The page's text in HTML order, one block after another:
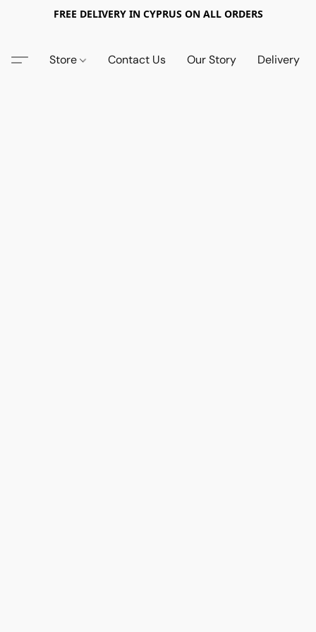
FREE DELIVERY IN CYPRUS ON ALL ORDERS
Store Contact Us Our Story Delivery